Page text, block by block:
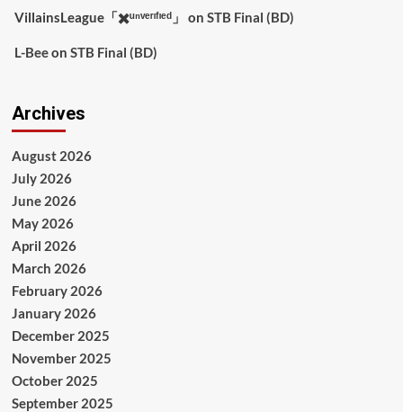
VillainsLeague「✖️ᵘⁿᵛᵉʳᶦᶠᶦᵉᵈ」 on STB Final (BD)
L-Beeon STB Final (BD)
Archives
August 2026
July 2026
June 2026
May 2026
April 2026
March 2026
February 2026
January 2026
December 2025
November 2025
October 2025
September 2025